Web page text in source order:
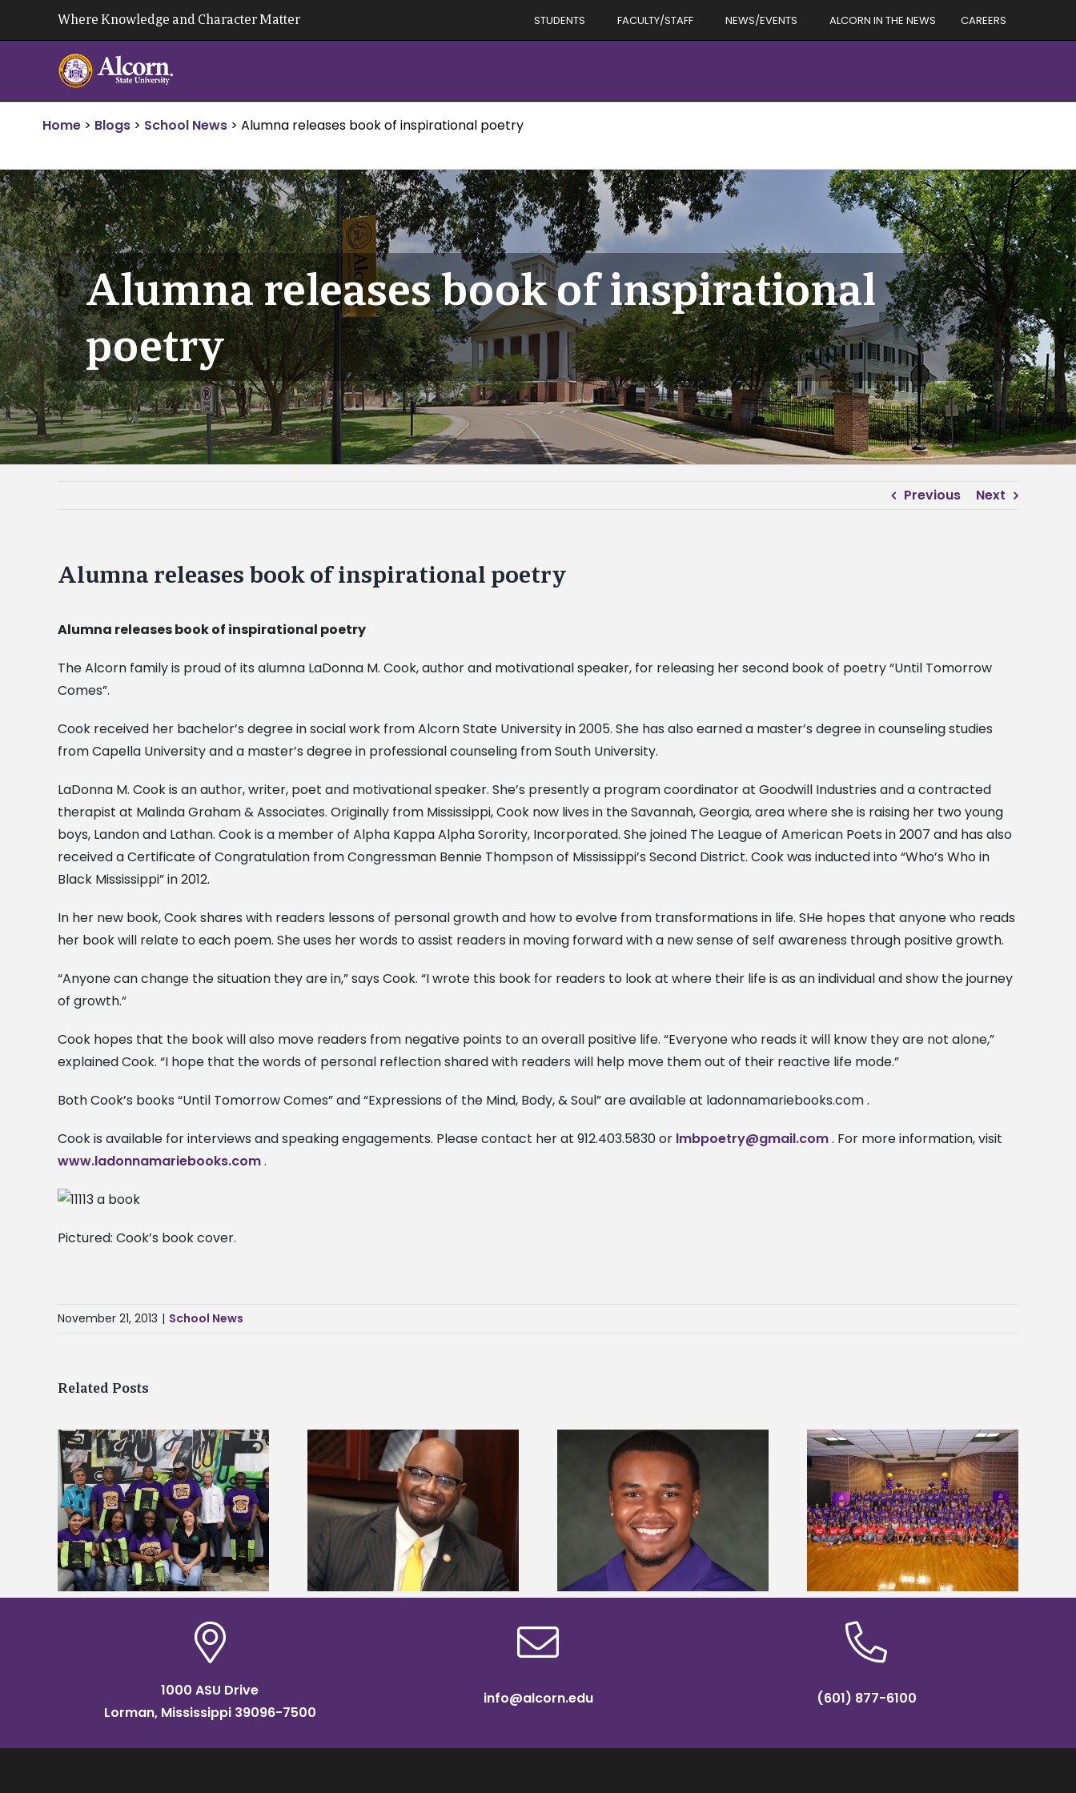
Where Knowledge and Character Matter STUDENTS FACULTY/STAFF NEWS/EVENTS ALCORN IN THE NEWS CAREERS
Home > Blogs > School News > Alumna releases book of inspirational poetry
Alumna releases book of inspirational
poetry
Previous Next
Alumna releases book of inspirational poetry
Alumna releases book of inspirational poetry
The Alcorn family is proud of its alumna LaDonna M. Cook, author and motivational speaker, for releasing her second book of poetry “Until Tomorrow
Comes”.
Cook received her bachelor’s degree in social work from Alcorn State University in 2005. She has also earned a master’s degree in counseling studies
from Capella University and a master’s degree in professional counseling from South University.
LaDonna M. Cook is an author, writer, poet and motivational speaker. She’s presently a program coordinator at Goodwill Industries and a contracted
therapist at Malinda Graham & Associates. Originally from Mississippi, Cook now lives in the Savannah, Georgia, area where she is raising her two young
boys, Landon and Lathan. Cook is a member of Alpha Kappa Alpha Sorority, Incorporated. She joined The League of American Poets in 2007 and has also
received a Certificate of Congratulation from Congressman Bennie Thompson of Mississippi’s Second District. Cook was inducted into “Who’s Who in
Black Mississippi” in 2012.
In her new book, Cook shares with readers lessons of personal growth and how to evolve from transformations in life. SHe hopes that anyone who reads
her book will relate to each poem. She uses her words to assist readers in moving forward with a new sense of self awareness through positive growth.
“Anyone can change the situation they are in,” says Cook. “I wrote this book for readers to look at where their life is as an individual and show the journey
of growth.”
Cook hopes that the book will also move readers from negative points to an overall positive life. “Everyone who reads it will know they are not alone,”
explained Cook. “I hope that the words of personal reflection shared with readers will help move them out of their reactive life mode.”
Both Cook’s books “Until Tomorrow Comes” and “Expressions of the Mind, Body, & Soul” are available at ladonnamariebooks.com .
Cook is available for interviews and speaking engagements. Please contact her at 912.403.5830 or lmbpoetry@gmail.com. For more information, visit
www.ladonnamariebooks.com.
Pictured: Cook’s book cover.
November 21, 2013 | School News
Related Posts
Alcorn State’s Dexter Wakefield
named Food Systems Leadership
Institute Fellow
Alcorn State senior is first to win
Mississippi Poultry Association
scholarship
Alcorn State University welcomes
108 scholars from 11 states for free
TMCF SOAR college readiness
bootcamp
Five Alcorn students study
tropical farming in Puerto Rico
1000 ASU Drive
Lorman, Mississippi 39096-7500
info@alcorn.edu (601) 877-6100